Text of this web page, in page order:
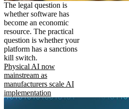
The legal question is
whether software has
become an economic
resource. The practical
question is whether your
platform has a sanctions
kill switch.
Physical AI now
mainstream as
manufacturers scale AI
implementation